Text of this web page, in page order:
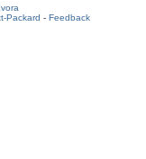
Packard - Feedback